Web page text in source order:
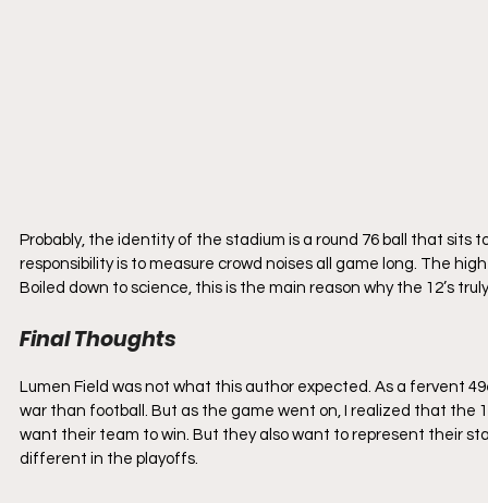
Probably, the identity of the stadium is a round 76 ball that sits
responsibility is to measure crowd noises all game long. The
Boiled down to science, this is the main reason why the 12’s
Final Thoughts
Lumen Field was not what this author expected. As a fervent
war than football. But as the game went on, I realized that the
want their team to win. But they also want to represent their
different in the playoffs.